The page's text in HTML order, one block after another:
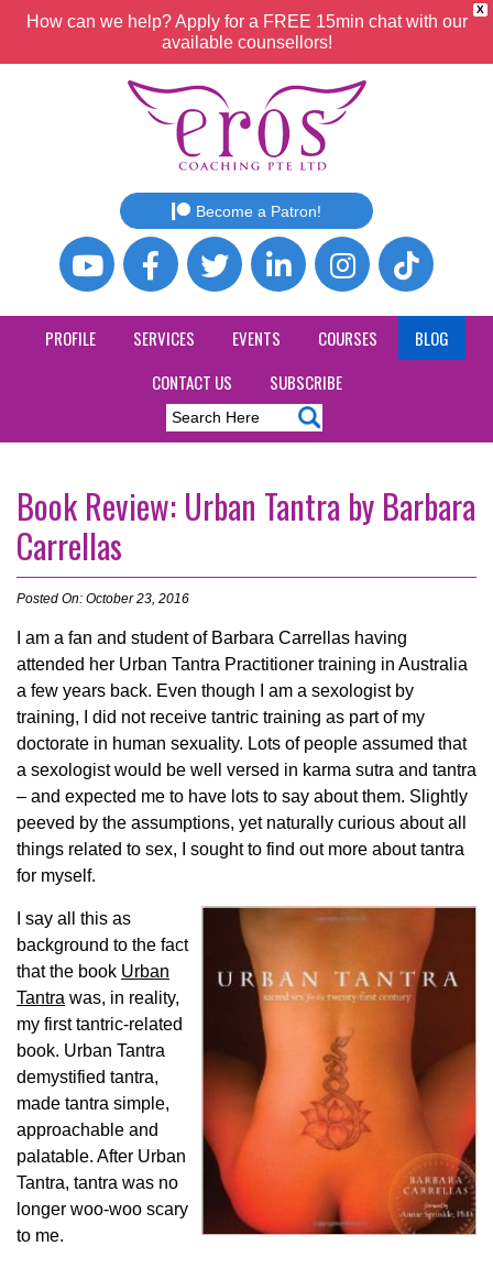
X
How can we help? Apply for a FREE 15min chat with our
available counsellors!
Become a Patron!
PROFILE SERVICES EVENTS COURSES
BLOG
CONTACT US
SUBSCRIBE
Book Review: Urban Tantra by Barbara
Carrellas
Posted On: October 23, 2016
I am a fan and student of Barbara Carrellas having
attended her Urban Tantra Practitioner training in Australia
a few years back. Even though I am a sexologist by
training, I did not receive tantric training as part of my
doctorate in human sexuality. Lots of people assumed that
a sexologist would be well versed in karma sutra and tantra
– and expected me to have lots to say about them. Slightly
peeved by the assumptions, yet naturally curious about all
things related to sex, I sought to find out more about tantra
for myself.
I say all this as
background to the fact
that the book Urban
Tantra was, in reality,
my first tantric-related
book. Urban Tantra
demystified tantra,
made tantra simple,
approachable and
palatable. After Urban
Tantra, tantra was no
longer woo-woo scary
to me.